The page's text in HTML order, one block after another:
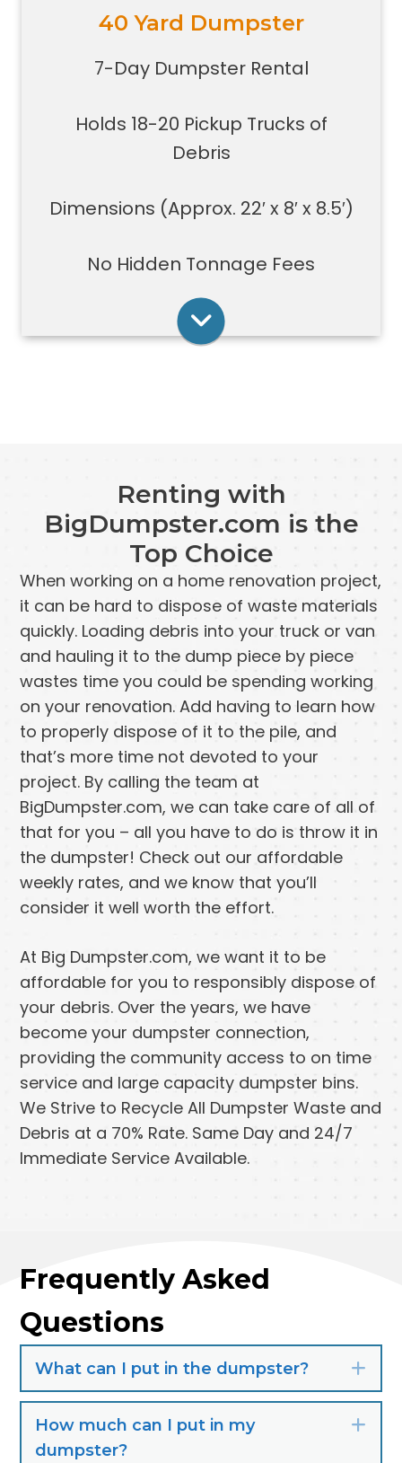
40 Yard Dumpster
7-Day Dumpster Rental
Holds 18-20 Pickup Trucks of
Debris
Dimensions (Approx. 22′ x 8′ x 8.5′)
No Hidden Tonnage Fees
Holds 18-20 pickup trucks full of
Great for whole house clean-outs,
clean-outs, large renovation or
demolition projects, new
Typically a 40-yard dumpster is
used to dispose of a torn down
Renting with
BigDumpster.com is the
Top Choice
When working on a home renovation project,
it can be hard to dispose of waste materials
quickly. Loading debris into your truck or van
and hauling it to the dump piece by piece
wastes time you could be spending working
on your renovation. Add having to learn how
to properly dispose of it to the pile, and
that’s more time not devoted to your
project. By calling the team at
BigDumpster.com, we can take care of all of
that for you – all you have to do is throw it in
the dumpster! Check out our affordable
weekly rates, and we know that you’ll
consider it well worth the effort.
At Big Dumpster.com, we want it to be
affordable for you to responsibly dispose of
your debris. Over the years, we have
become your dumpster connection,
providing the community access to on time
service and large capacity dumpster bins.
We Strive to Recycle All Dumpster Waste and
Debris at a 70% Rate. Same Day and 24/7
Immediate Service Available.
Frequently Asked
Questions
What can I put in the dumpster?
How much can I put in my
dumpster?